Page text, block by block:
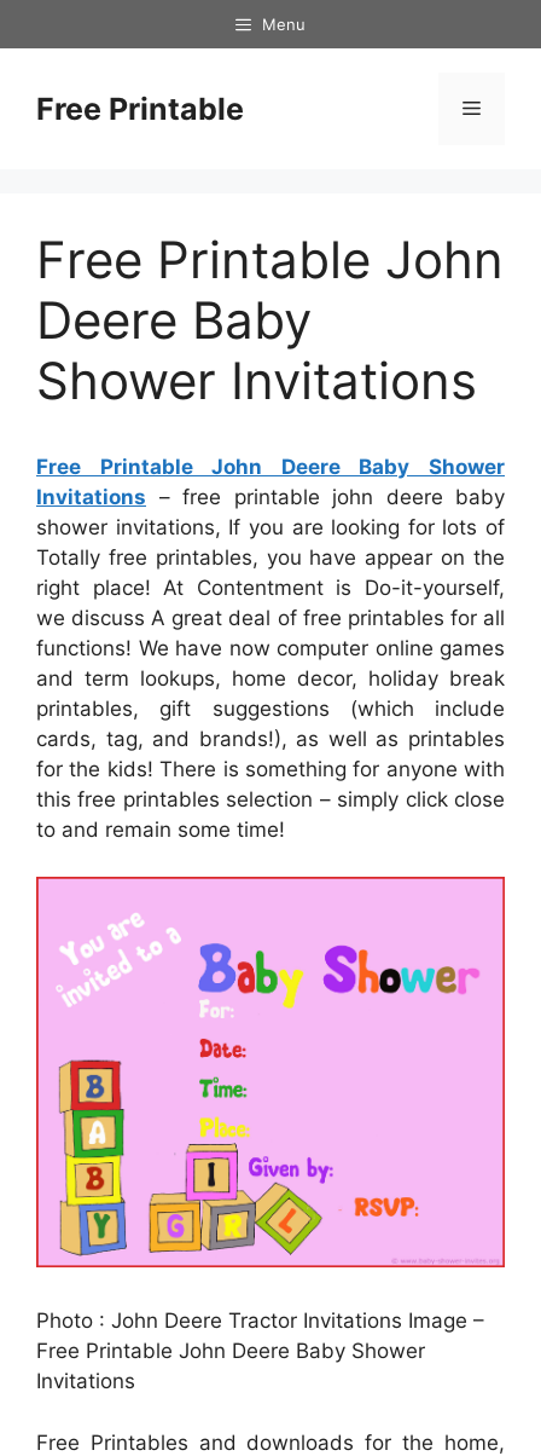
to
Menu
Free Printable Menu
Free Printable John
Deere Baby
Shower Invitations
Free Printable John Deere Baby Shower
Invitations – free printable john deere baby
shower invitations, If you are looking for lots of
Totally free printables, you have appear on the
right place! At Contentment is Do-it-yourself,
we discuss A great deal of free printables for all
functions! We have now computer online games
and term lookups, home decor, holiday break
printables, gift suggestions (which include
cards, tag, and brands!), as well as printables
for the kids! There is something for anyone with
this free printables selection – simply click close
to and remain some time!
Photo : John Deere Tractor Invitations Image –
Free Printable John Deere Baby Shower
Invitations
Free Printables and downloads for the home,